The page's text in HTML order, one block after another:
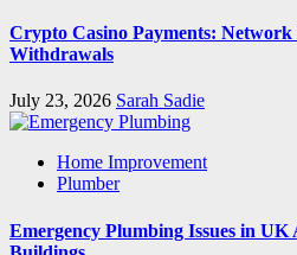
Crypto Casino Payments: Network
Withdrawals
July 23, 2026 Sarah Sadie
Home Improvement
Plumber
Emergency Plumbing Issues in UK